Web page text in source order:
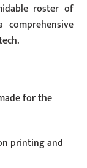
roster of
for the
printing and